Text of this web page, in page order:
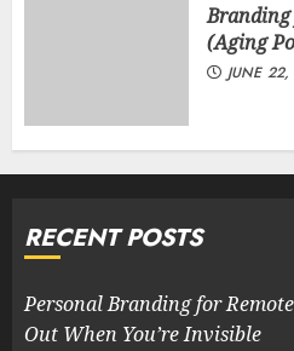
(Aging
JUNE
RECENT POSTS
Personal Branding for
Out When You’re Invisible